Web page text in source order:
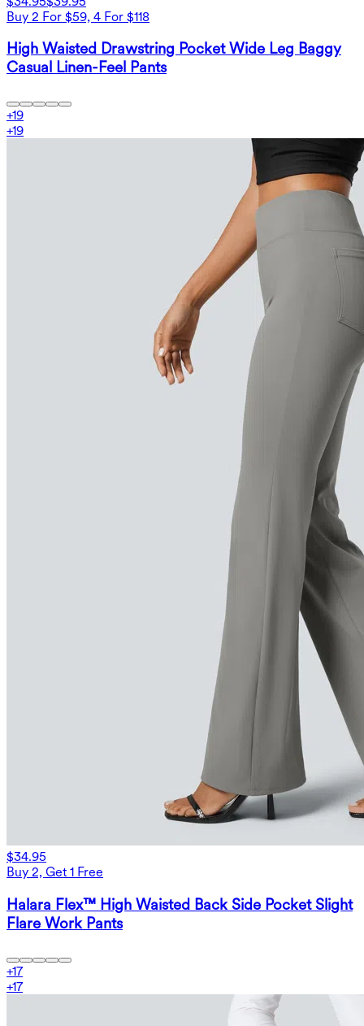
Buy 2 For $59, 4 For $118
High Waisted Drawstring Pocket Wide Leg Baggy
Casual Linen-Feel Pants
+19
+19
$34.95
Buy 2, Get 1 Free
Halara Flex™ High Waisted Back Side Pocket Slight
Flare Work Pants
+17
+17